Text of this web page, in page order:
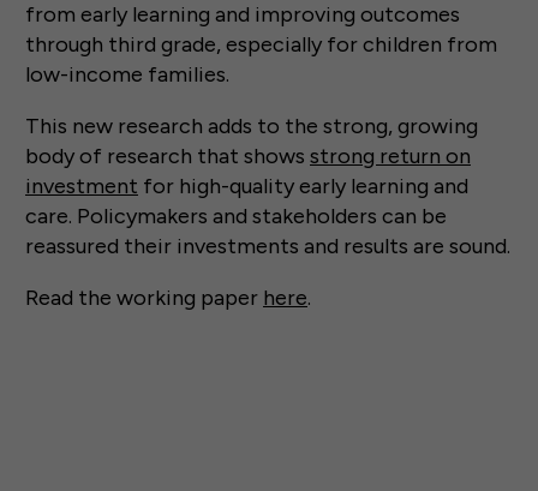
from early learning and improving outcomes
through third grade, especially for children from
low-income families.
This new research adds to the strong, growing
body of research that shows strong return on
investment for high-quality early learning and
care. Policymakers and stakeholders can be
reassured their investments and results are sound.
Read the working paper here.